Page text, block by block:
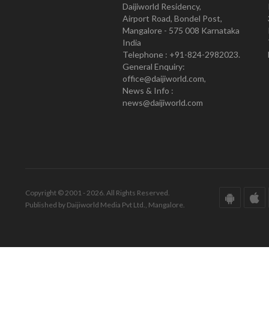
Daijiworld Residency,
Airport Road, Bondel Post,
Mangalore - 575 008 Karnataka
India
Telephone : +91-824-2982023.
General Enquiry:
office@daijiworld.com,
News & Info :
news@daijiworld.com
Copyright © 2001 - 2026. All Rights Reserved.
Published by Daijiworld Media Pvt Ltd., Mangalore.